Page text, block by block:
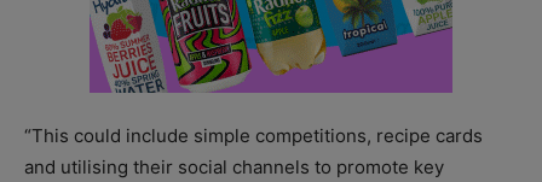
“This could include simple competitions, recipe cards
and utilising their social channels to promote key